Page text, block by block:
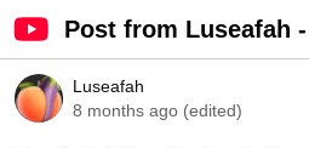
Post from Luseafah
Luseafah
8 months ago (edited)